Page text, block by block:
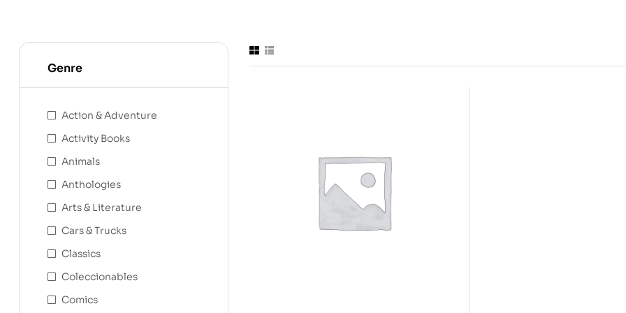
Genre
Action & Adventure
Activity Books
Animals
Anthologies
Arts & Literature
Cars & Trucks
Classics
Coleccionables
Comics